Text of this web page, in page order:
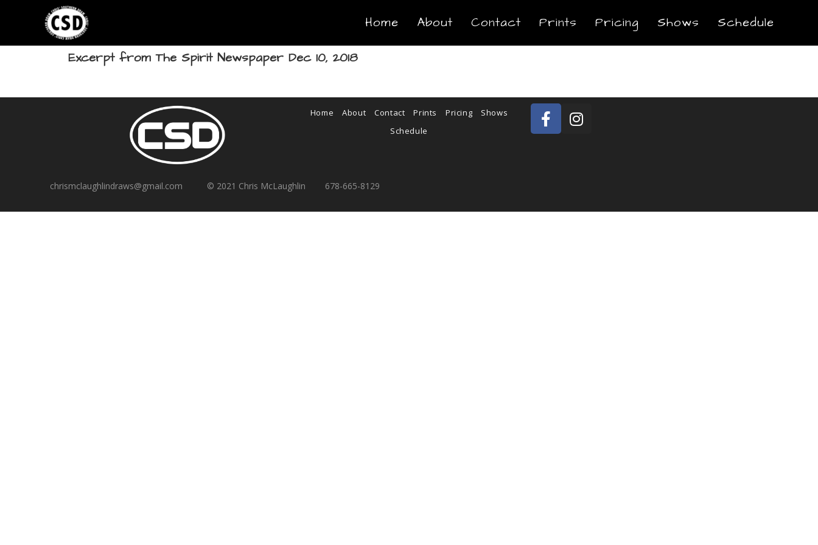
Home About Contact Prints Pricing Shows Schedule
Excerpt from The Spirit Newspaper Dec 10, 2018
Home About Contact Prints Pricing
Shows
Schedule
chrismclaughlindraws@gmail.com © 2021 Chris McLaughlin 678-665-8129